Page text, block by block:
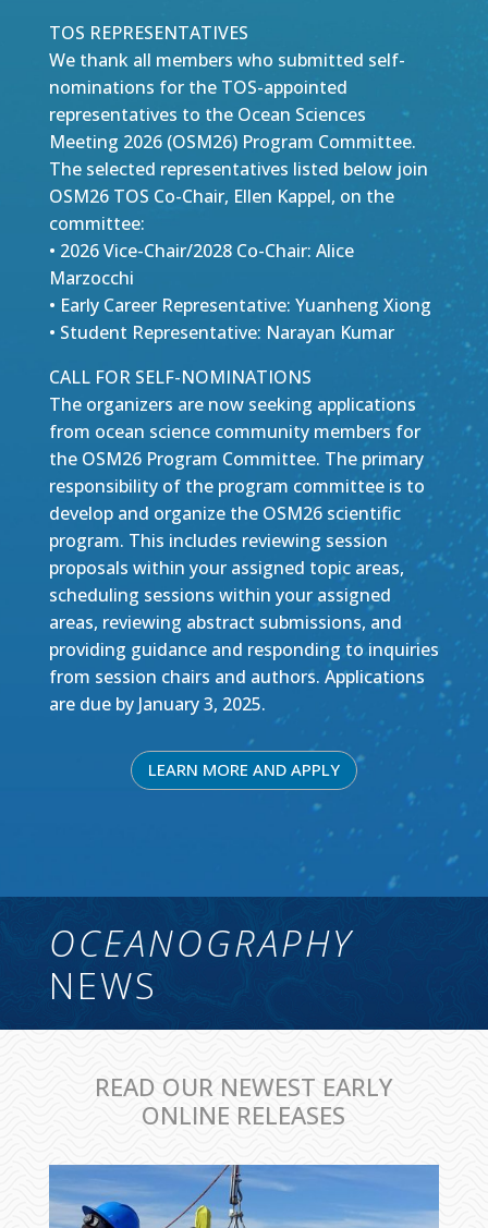
TOS REPRESENTATIVES
We thank all members who submitted self-
nominations for the TOS-appointed
representatives to the Ocean Sciences
Meeting 2026 (OSM26) Program Committee.
The selected representatives listed below join
OSM26 TOS Co-Chair, Ellen Kappel, on the
committee:
• 2026 Vice-Chair/2028 Co-Chair: Alice
Marzocchi
• Early Career Representative: Yuanheng Xiong
• Student Representative: Narayan Kumar
CALL FOR SELF-NOMINATIONS
The organizers are now seeking applications
from ocean science community members for
the OSM26 Program Committee. The primary
responsibility of the program committee is to
develop and organize the OSM26 scientific
program. This includes reviewing session
proposals within your assigned topic areas,
scheduling sessions within your assigned
areas, reviewing abstract submissions, and
providing guidance and responding to inquiries
from session chairs and authors. Applications
are due by January 3, 2025.
LEARN MORE AND APPLY
OCEANOGRAPHY
NEWS
READ OUR NEWEST EARLY
ONLINE RELEASES